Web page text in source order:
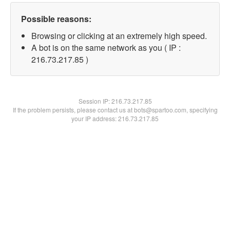
Possible reasons:
Browsing or clicking at an extremely high speed.
A bot is on the same network as you ( IP :
216.73.217.85 )
Session IP:216.73.217.85
If the problem persists, please contact us at bots@spartoo.com, specifying
your IP address: 216.73.217.85